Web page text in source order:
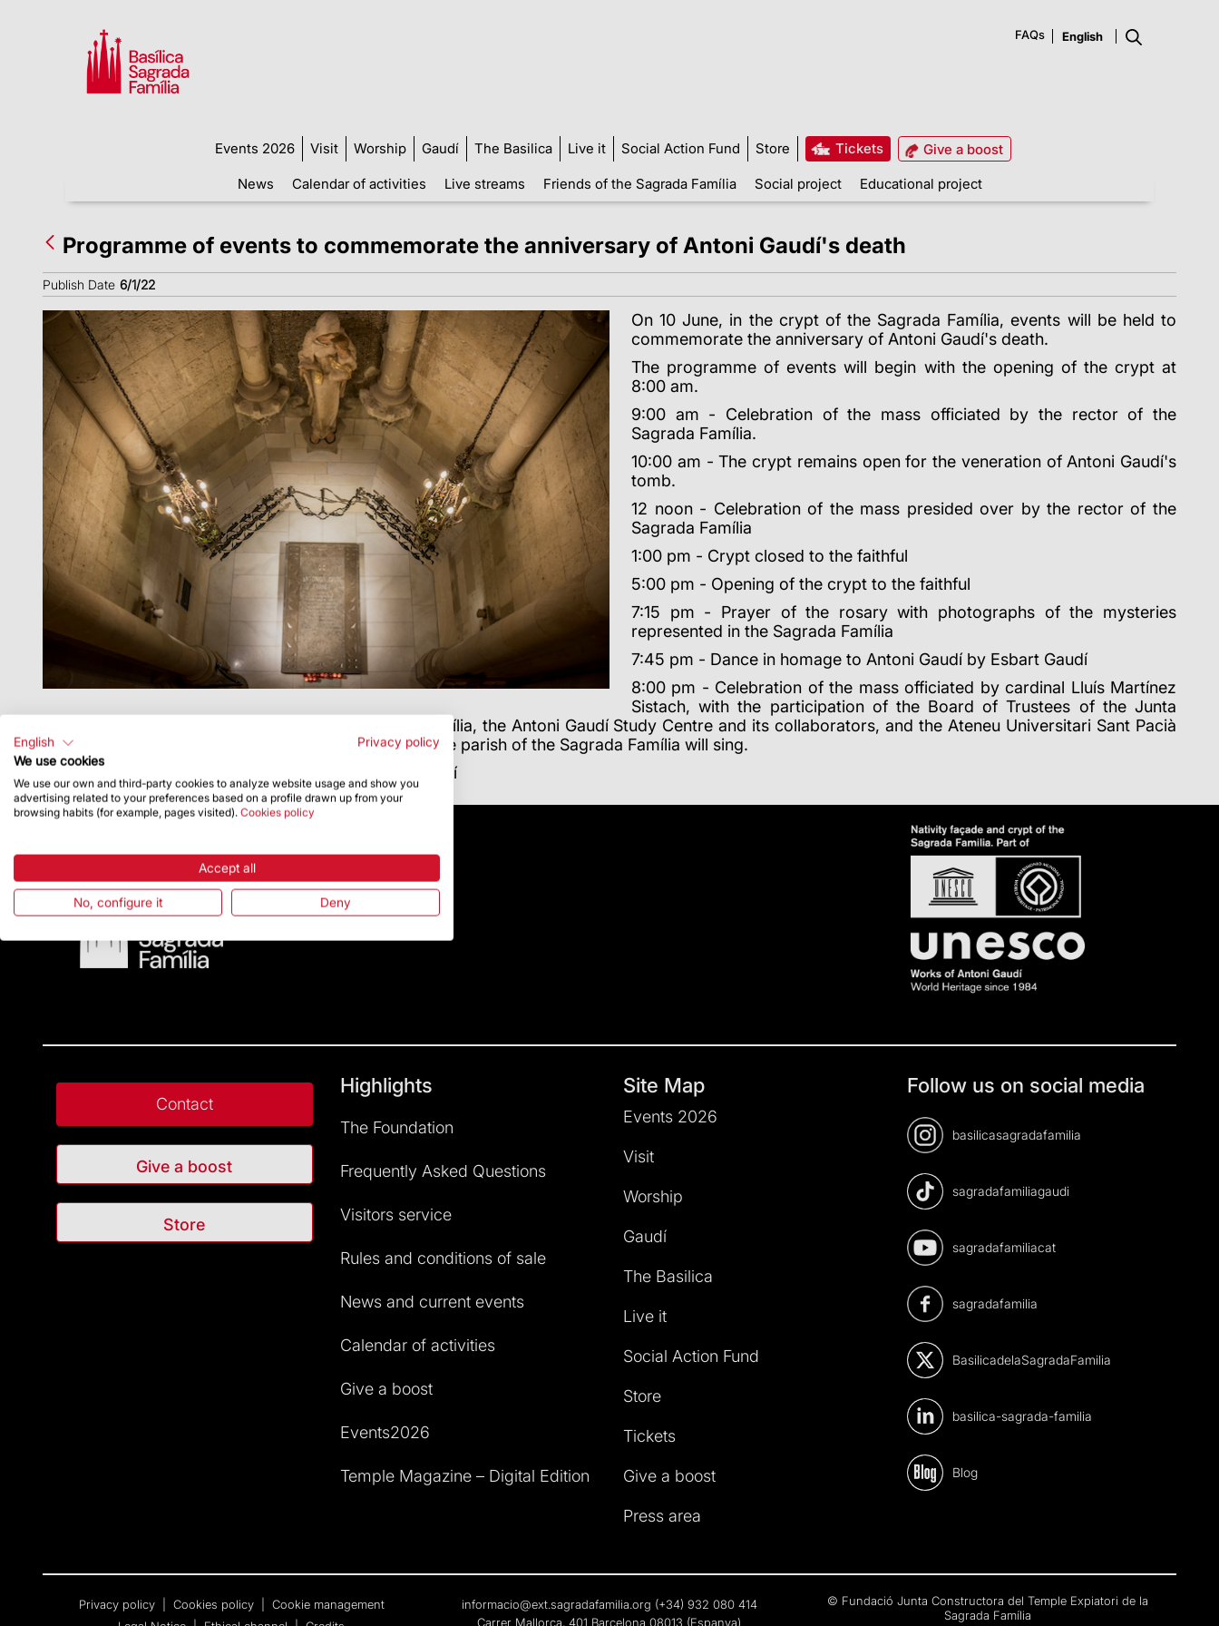
FAQs
Events 2026 Visit Worship Gaudí The Basilica Live it Social Action Fund Store Tickets
Give a boost
News
Calendar of activities Live streams Friends of the Sagrada Família Social project Educational project
Programme of events to commemorate the anniversary of Antoni Gaudí's death
Publish Date 6/1/22
On 10 June, in the crypt of the Sagrada Família, events will be held to
commemorate the anniversary of Antoni Gaudí's death.
The programme of events will begin with the opening of the crypt at
8:00 am.
9:00 am - Celebration of the mass officiated by the rector of the
Sagrada Família.
10:00 am - The crypt remains open for the veneration of Antoni Gaudí's
tomb.
12 noon - Celebration of the mass presided over by the rector of the
Sagrada Família
1:00 pm - Crypt closed to the faithful
5:00 pm - Opening of the crypt to the faithful
7:15 pm - Prayer of the rosary with photographs of the mysteries
represented in the Sagrada Família
7:45 pm - Dance in homage to Antoni Gaudí by Esbart Gaudí
8:00 pm - Celebration of the mass officiated by cardinal Lluís Martínez
Sistach, with the participation of the Board of Trustees of the Junta
Constructora del Temple Expiatori de la Sagrada Família, the Antoni Gaudí Study Centre and its collaborators, and the Ateneu Universitari Sant Pacià
(Antoni Gaudí Faculty). The choir Coral Canticela of the parish of the Sagrada Família will sing.
9:00 pm - Joint veneration of the tomb of Antoni Gaudí
Contact
Give a boost
Store
Highlights
The Foundation
Frequently Asked Questions
Visitors service
Rules and conditions of sale
News and current events
Calendar of activities
Give a boost
Events2026
Temple Magazine – Digital Edition
Site Map
Events 2026
Visit
Worship
Gaudí
The Basilica
Live it
Social Action Fund
Store
Tickets
Give a boost
Press area
Follow us on social media
basilicasagradafamilia
sagradafamiliagaudi
sagradafamiliacat
sagradafamilia
BasilicadelaSagradaFamilia
basilica-sagrada-familia
Blog
Privacy policy Cookies policy
Cookie management
informacio@ext.sagradafamilia.org (+34) 932 080 414
Carrer Mallorca, 401 Barcelona 08013 (Espanya)
© Fundació Junta Constructora del Temple Expiatori de la
Sagrada Família
English
Privacy policy
We use cookies
We use our own and third-party cookies to analyze website usage and show you
advertising related to your preferences based on a profile drawn up from your
browsing habits (for example, pages visited). Cookies policy
Accept all
No, configure it Deny